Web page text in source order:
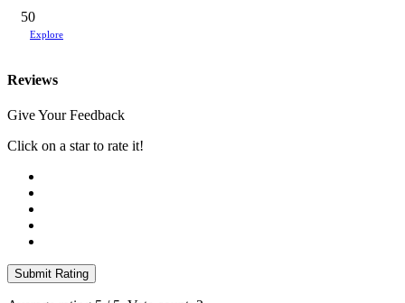
50
Explore
Reviews
Give Your Feedback
Click on a star to rate it!
Submit Rating